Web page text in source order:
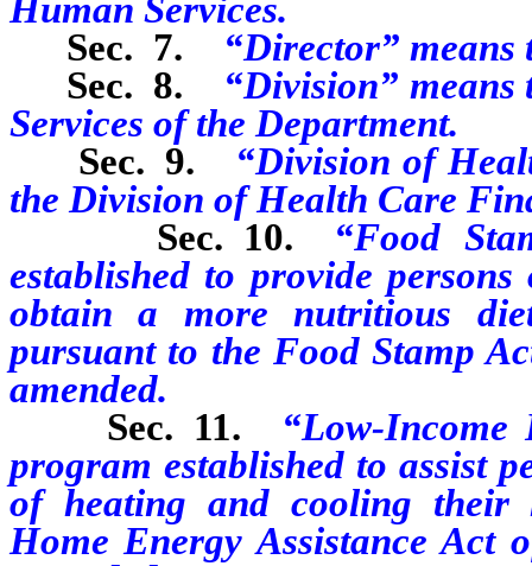
Human Services.
Sec. 7.
“Director”
Sec. 8.
“Division”
Services of the Department.
Sec. 9.
“Division of
the Division of Health Care
Sec. 10.
“Food
established to provide
obtain a more nutritious
pursuant to the Food Stamp
amended.
Sec. 11.
“Low-Income
program established to assist
of heating and cooling their
Home Energy Assistance Act